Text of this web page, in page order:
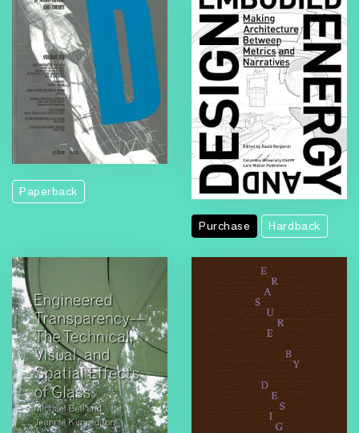
Paperback
Purchase Hardback